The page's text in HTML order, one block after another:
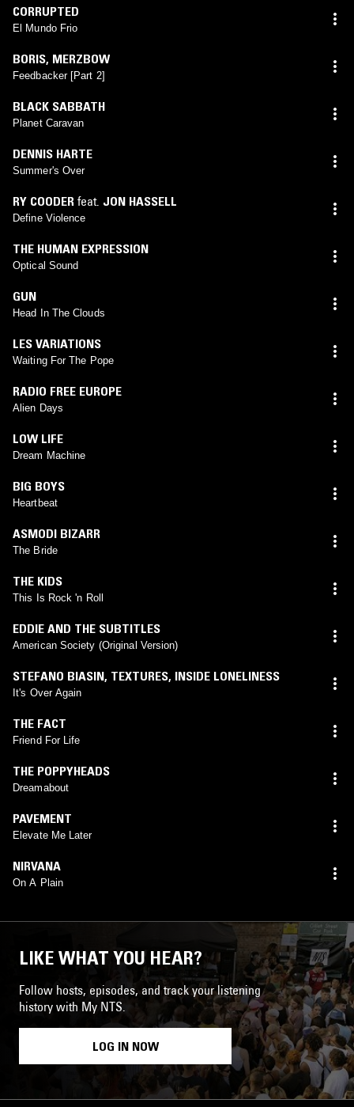
CORRUPTED
El Mundo Frio
BORIS, MERZBOW
Feedbacker [Part 2]
BLACK SABBATH
Planet Caravan
DENNIS HARTE
Summer's Over
RY COODER feat. JON HASSELL
Define Violence
THE HUMAN EXPRESSION
Optical Sound
GUN
Head In The Clouds
LES VARIATIONS
Waiting For The Pope
RADIO FREE EUROPE
Alien Days
LOW LIFE
Dream Machine
BIG BOYS
Heartbeat
ASMODI BIZARR
The Bride
THE KIDS
This Is Rock 'n Roll
EDDIE AND THE SUBTITLES
American Society (Original Version)
STEFANO BIASIN, TEXTURES, INSIDE LONELINESS
It's Over Again
THE FACT
Friend For Life
THE POPPYHEADS
Dreamabout
PAVEMENT
Elevate Me Later
NIRVANA
On A Plain
LIKE WHAT YOU HEAR?
Follow hosts, episodes, and track your listening
history with My NTS.
LOG IN NOW